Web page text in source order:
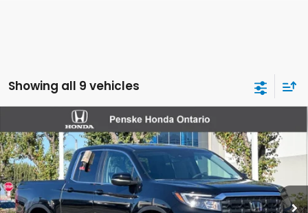
Showing all 9 vehicles
2026Honda RidgelineRTL
VIN:5FPYK3F50TB006086Stock:TB006086 Model:YK3F5TJNW
In Stock Ext.
$46,007
Less
Compare Vehicle